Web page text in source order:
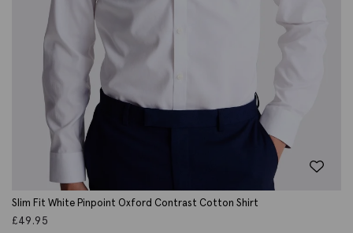
Slim Fit White Pinpoint Oxford Contrast Cotton Shirt
£49.95